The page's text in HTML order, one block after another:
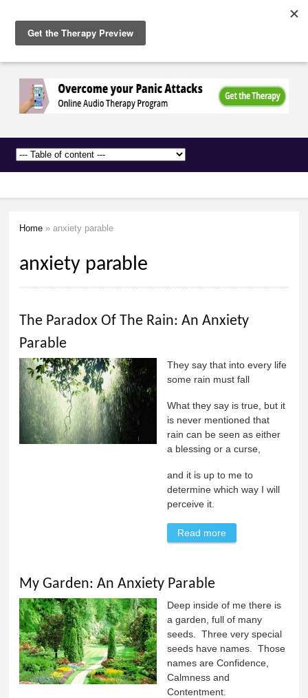
main
content
Anxiety
Network
Home » anxiety parable
anxiety parable
The Paradox Of The Rain: An Anxiety
Parable
They say that into every life
some rain must fall
What they say is true, but it
is never mentioned that
rain can be seen as either
a blessing or a curse,
and it is up to me to
determine which way I will
perceive it.
Read more
My Garden: An Anxiety Parable
Deep inside of me there is
a garden, full of many
seeds. Three very special
seeds have names. Those
names are Confidence,
Calmness and
Contentment.